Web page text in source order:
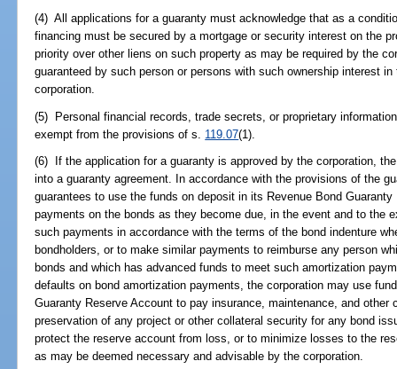
(4) All applications for a guaranty must acknowledge that as a
financing must be secured by a mortgage or security interest on the
priority over other liens on such property as may be required by the
guaranteed by such person or persons with such ownership interest
corporation.
(5) Personal financial records, trade secrets, or proprietary
exempt from the provisions of s. 119.07(1).
(6) If the application for a guaranty is approved by the corporation,
into a guaranty agreement. In accordance with the provisions of the
guarantees to use the funds on deposit in its Revenue Bond
payments on the bonds as they become due, in the event and to the
such payments in accordance with the terms of the bond indenture
bondholders, or to make similar payments to reimburse any person
bonds and which has advanced funds to meet such amortization
defaults on bond amortization payments, the corporation may use
Guaranty Reserve Account to pay insurance, maintenance, and other
preservation of any project or other collateral security for any bond
protect the reserve account from loss, or to minimize losses to the
as may be deemed necessary and advisable by the corporation.